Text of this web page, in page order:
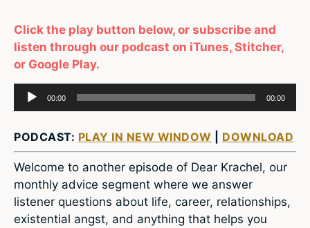
Click the play button below, or subscribe and
listen through our podcast on iTunes, Stitcher,
or Google Play.
Audio
Player
00:00 00:00
PODCAST: PLAY IN NEW WINDOW DOWNLOAD
Welcome to another episode of Dear Krachel, our
monthly advice segment where we answer
listener questions about life, career, relationships,
existential angst, and anything that helps you